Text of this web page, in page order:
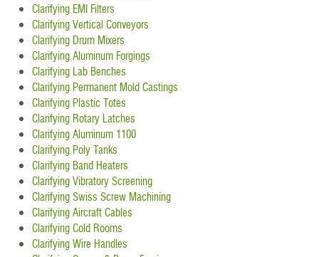
Clarifying EMI Filters
Clarifying Vertical Conveyors
Clarifying Drum Mixers
Clarifying Aluminum Forgings
Clarifying Lab Benches
Clarifying Permanent Mold Castings
Clarifying Plastic Totes
Clarifying Rotary Latches
Clarifying Aluminum 1100
Clarifying Poly Tanks
Clarifying Band Heaters
Clarifying Vibratory Screening
Clarifying Swiss Screw Machining
Clarifying Aircraft Cables
Clarifying Cold Rooms
Clarifying Wire Handles